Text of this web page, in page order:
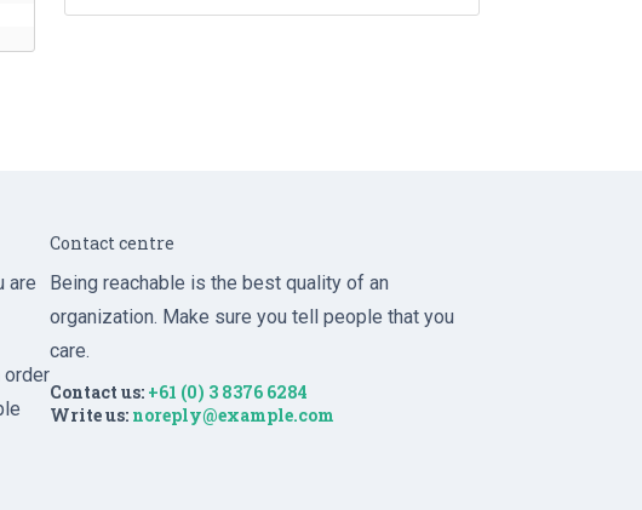
are
order
Contact centre
Being reachable is the best quality of an
organization. Make sure you tell people that you
care.
Contact us: +61 (0) 3 8376 6284
Write us: noreply@example.com